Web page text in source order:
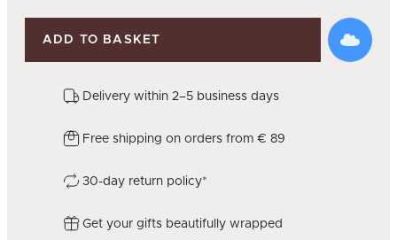
ADD TO BASKET
Delivery within 2–5 business days
Free shipping on orders from € 89
30-day return policy*
Get your gifts beautifully wrapped